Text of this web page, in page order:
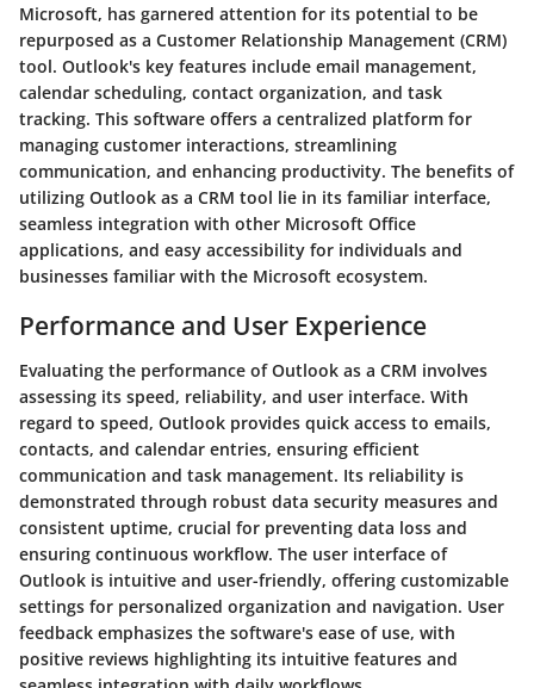
Microsoft, has garnered attention for its potential to be
repurposed as a Customer Relationship Management (CRM)
tool. Outlook's key features include email management,
calendar scheduling, contact organization, and task
tracking. This software offers a centralized platform for
managing customer interactions, streamlining
communication, and enhancing productivity. The benefits of
utilizing Outlook as a CRM tool lie in its familiar interface,
seamless integration with other Microsoft Office
applications, and easy accessibility for individuals and
businesses familiar with the Microsoft ecosystem.
Performance and User Experience
Evaluating the performance of Outlook as a CRM involves
assessing its speed, reliability, and user interface. With
regard to speed, Outlook provides quick access to emails,
contacts, and calendar entries, ensuring efficient
communication and task management. Its reliability is
demonstrated through robust data security measures and
consistent uptime, crucial for preventing data loss and
ensuring continuous workflow. The user interface of
Outlook is intuitive and user-friendly, offering customizable
settings for personalized organization and navigation. User
feedback emphasizes the software's ease of use, with
positive reviews highlighting its intuitive features and